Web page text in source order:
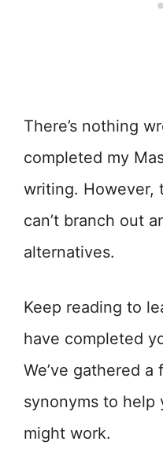
There’s nothing
completed my
writing. However,
can’t branch out
alternatives.
Keep reading to
have completed
We’ve gathered
synonyms to help
might work.